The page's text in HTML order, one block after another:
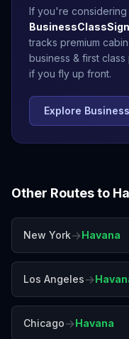
If you're considering
tracks premium
business & first
if you fly up front.
Explore
Other Routes to
New York→Havana
Los Angeles→
Chicago→Havana